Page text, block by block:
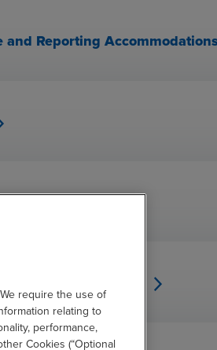
and Reporting
require the use of
relating to
performance,
Cookies (“Optional